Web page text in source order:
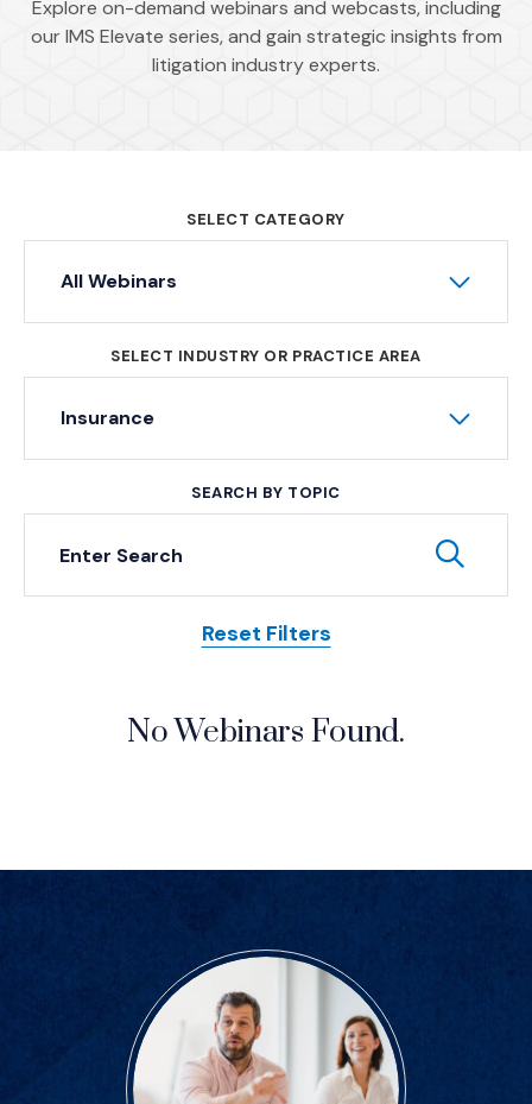
Explore on-demand webinars and webcasts, including
our IMS Elevate series, and gain strategic insights from
litigation industry experts.
SELECT CATEGORY
All Webinars
SELECT INDUSTRY OR PRACTICE AREA
Insurance
SEARCH BY TOPIC
Keyword Search
Reset Filters
No Webinars Found.